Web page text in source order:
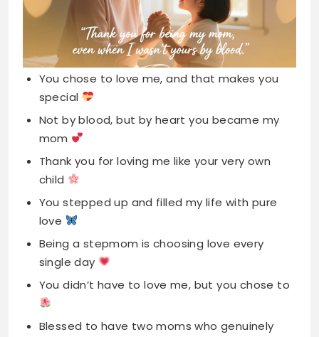
special
Not by blood, but by heart you became my
mom
Thank you for loving me like your very own
child
You stepped up and filled my life with pure
love
Being a stepmom is choosing love every
single day
You didn’t have to love me, but you chose to
Blessed to have two moms who genuinely
care for me
You proved family isn’t always about shared
blood
My stepmom, my friend, my bonus blessing